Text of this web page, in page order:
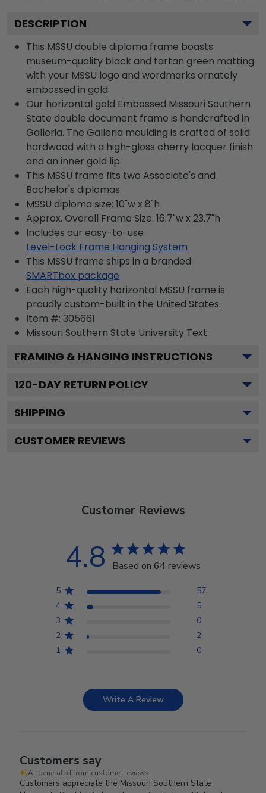
DESCRIPTION
This MSSU double diploma frame boasts
museum-quality black and tartan green matting
with your MSSU logo and wordmarks ornately
embossed in gold.
Our horizontal gold Embossed Missouri Southern
State double document frame is handcrafted in
Galleria. The Galleria moulding is crafted of solid
hardwood with a high-gloss cherry lacquer finish
and an inner gold lip.
This MSSU frame fits two Associate's and
Bachelor's diplomas.
MSSU diploma size: 10"w x 8"h
Approx. Overall Frame Size: 16.7"w x 23.7"h
Includes our easy-to-use
Level-Lock Frame Hanging System
This MSSU frame ships in a branded
SMARTbox package
Each high-quality horizontal MSSU frame is
proudly custom-built in the United States.
Item #: 305661
Missouri Southern State University Text.
FRAMING & HANGING INSTRUCTIONS
120-DAY RETURN POLICY
SHIPPING
CUSTOMER REVIEWS
Customer Reviews
4.8 Based on 64 reviews
5
57
4
5
3
0
2
2
1
0
Write A Review
Customers say
AI-generated from customer reviews.
Customers appreciate the Missouri Southern State